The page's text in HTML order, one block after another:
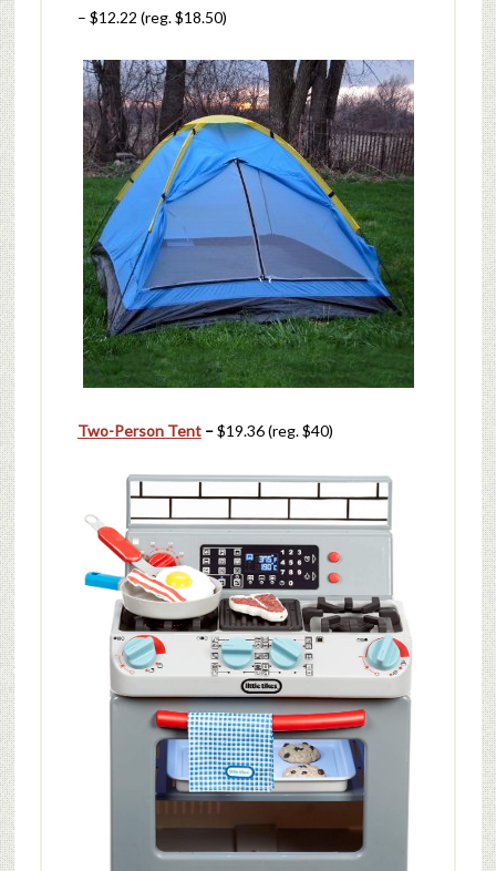
– $12.22 (reg. $18.50)
Two-Person Tent–$19.36 (reg. $40)